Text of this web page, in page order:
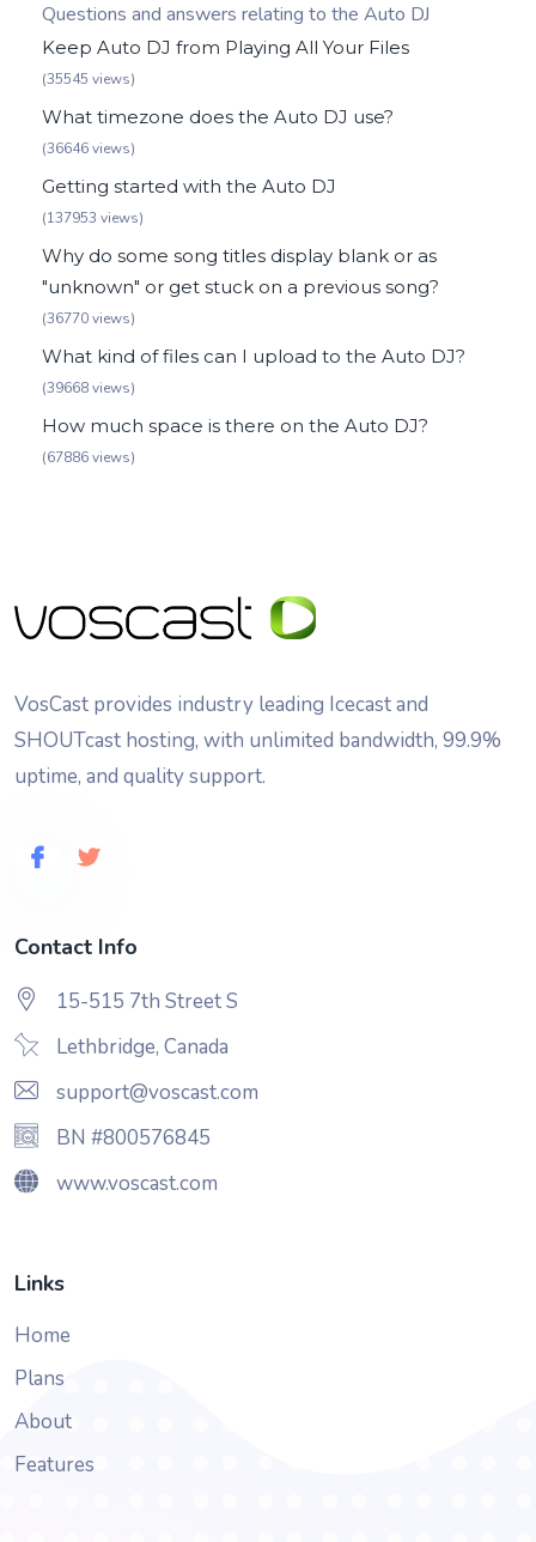
Questions and answers relating to the Auto DJ
Keep Auto DJ from Playing All Your Files
(35545 views)
What timezone does the Auto DJ use?
(36646 views)
Getting started with the Auto DJ
(137953 views)
Why do some song titles display blank or as
"unknown" or get stuck on a previous song?
(36770 views)
What kind of files can I upload to the Auto DJ?
(39668 views)
How much space is there on the Auto DJ?
(67886 views)
VosCast provides industry leading Icecast and
SHOUTcast hosting, with unlimited bandwidth, 99.9%
uptime, and quality support.
Contact Info
15-515 7th Street S
Lethbridge, Canada
support@voscast.com
BN #800576845
www.voscast.com
Links
Home
Plans
About
Features